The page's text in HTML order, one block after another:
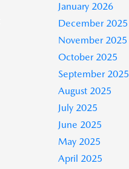
January 2026
December 2025
November 2025
October 2025
September 2025
August 2025
July 2025
June 2025
May 2025
April 2025